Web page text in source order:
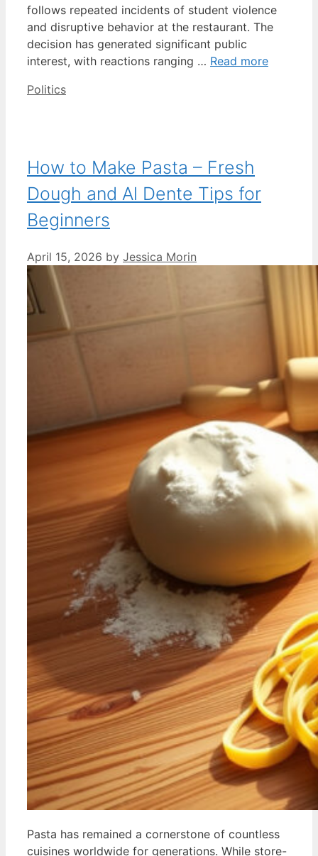
follows repeated incidents of student violence
and disruptive behavior at the restaurant. The
decision has generated significant public
interest, with reactions ranging … Read more
Categories
Politics
How to Make Pasta – Fresh
Dough and Al Dente Tips for
Beginners
April 15, 2026 by Jessica Morin
Pasta has remained a cornerstone of countless
cuisines worldwide for generations. While store-